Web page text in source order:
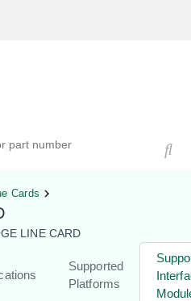
Cards
LINE CARD
Supported
Platforms